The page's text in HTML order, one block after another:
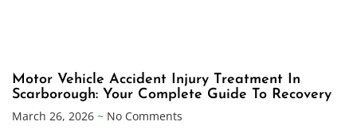
Motor Vehicle Accident Injury Treatment In
Scarborough: Your Complete Guide To Recovery
March 26, 2026
No Comments